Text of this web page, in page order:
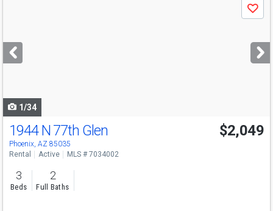
next
buttons
Save
1/34
1944 N 77th Glen
Phoenix, AZ 85035
$2,049
Rental Active MLS # 7034002
3
Beds
2
Full Baths